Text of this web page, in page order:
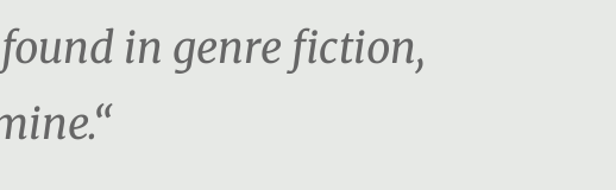
in genre fiction,